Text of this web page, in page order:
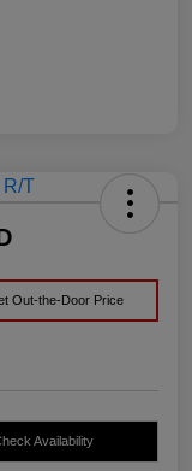
Out-the-Door Price
Availability